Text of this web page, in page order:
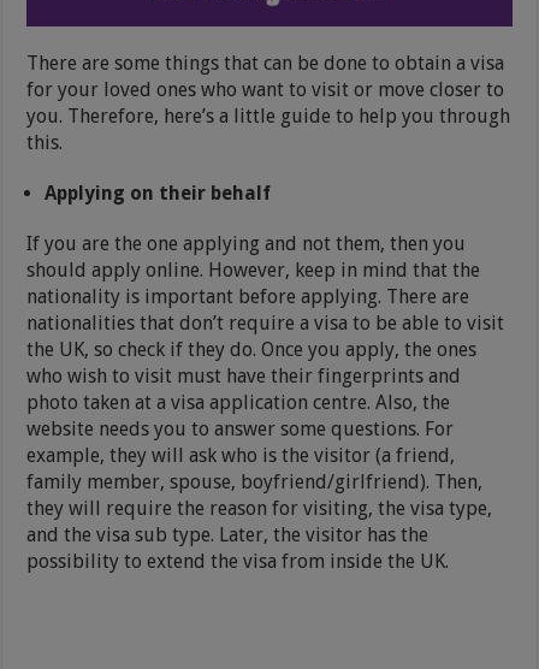
There are some things that can be done to obtain a visa
for your loved ones who want to visit or move closer to
you. Therefore, here’s a little guide to help you through
this.
Applying on their behalf
If you are the one applying and not them, then you
should apply online. However, keep in mind that the
nationality is important before applying. There are
nationalities that don’t require a visa to be able to visit
the UK, so check if they do. Once you apply, the ones
who wish to visit must have their fingerprints and
photo taken at a visa application centre. Also, the
website needs you to answer some questions. For
example, they will ask who is the visitor (a friend,
family member, spouse, boyfriend/girlfriend). Then,
they will require the reason for visiting, the visa type,
and the visa sub type. Later, the visitor has the
possibility to extend the visa from inside the UK.